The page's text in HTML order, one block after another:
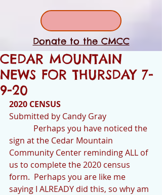
Donate to the CMCC
CEDAR MOUNTAIN
NEWS FOR THURSDAY 7-
9-20
2020 CENSUS
Submitted by Candy Gray
sign at the Cedar Mountain
Community Center reminding ALL of
us to complete the 2020 census
form.  Perhaps you are like me
saying I ALREADY did this, so why am